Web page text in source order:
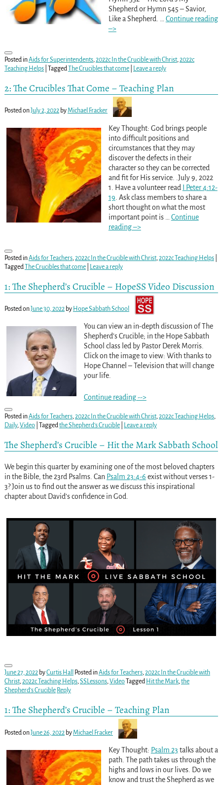
Shepherd or Hymn 545 – Savior,
Like a Shepherd.
Continue reading
–>
Posted inAids for Superintendents,2022c In the Crucible with Christ,2022c
Teaching Helps| Tagged The Crucibles that come| Leave a reply
2: The Crucibles That Come – Teaching Plan
Posted onJuly 2, 2022 byMichael Fracker
Key Thought: God brings people
into difficult positions and
circumstances that they may
discover the defects in their
character so they can be corrected
and fit for His service. .July 9, 2022
1. Have a volunteer read
I Peter 4:12-
19 . Ask class members to share a
short thought on what the most
important point is
Continue
reading –>
Posted inAids for Teachers,2022c In the Crucible with Christ,2022c Teaching Helps|
TaggedThe Crucibles that come| Leave a reply
1: The Shepherd’s Crucible – HopeSS Video Discussion
Posted onJune 30, 2022 by Hope Sabbath School
You can view an in-depth discussion of The
Shepherd’s Crucible; in the Hope Sabbath
School class led by Pastor Derek Morris.
Click on the image to view: With thanks to
Hope Channel – Television that will change
your life.
Continue reading -->
Posted inAids for Teachers,2022c In the Crucible with Christ,2022c Teaching Helps,
Daily,Video| Taggedthe Shepherd's Crucible| Leave a reply
The Shepherd’s Crucible – Hit the Mark Sabbath School
We begin this quarter by examining one of the most beloved chapters
in the Bible, the 23rd Psalms. Can Psalm 23:4-6 exist without verses 1-
3? Join us to find out the answer as we discuss this inspirational
chapter about David’s confidence in God.
June 27, 2022 byCurtis Hall Posted inAids for Teachers,2022c In the Crucible with
Christ,2022c Teaching Helps,SSLessons,Video Tagged Hit the Mark,the
Shepherd's Crucible Reply
1: The Shepherd’s Crucible – Teaching Plan
Posted onJune 26, 2022 byMichael Fracker
Key Thought: Psalm 23 talks about a
path. The path takes us through the
highs and lows in our lives. Do we
know and trust the Shepherd as we